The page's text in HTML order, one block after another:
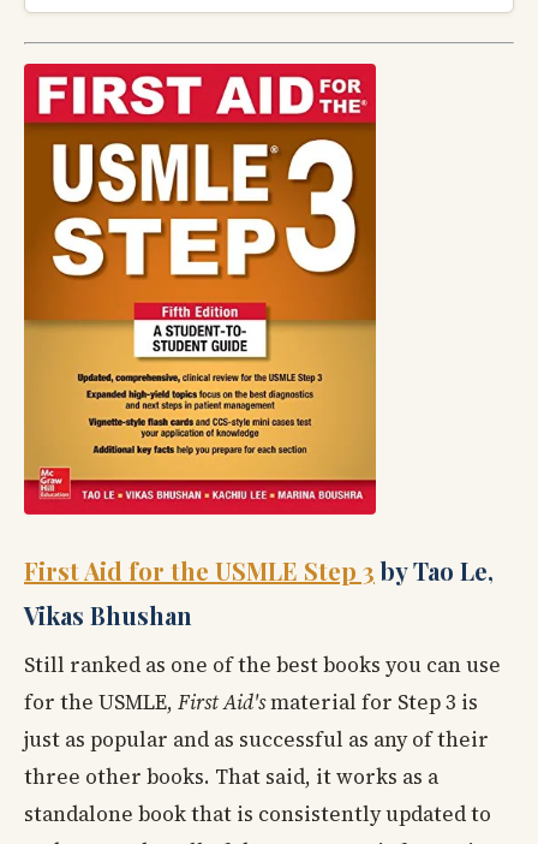
First Aid for the USMLE Step 3by Tao Le,
Vikas Bhushan
Still ranked as one of the best books you can use
for the USMLE, First Aid'smaterial for Step 3 is
just as popular and as successful as any of their
three other books. That said, it works as a
standalone book that is consistently updated to